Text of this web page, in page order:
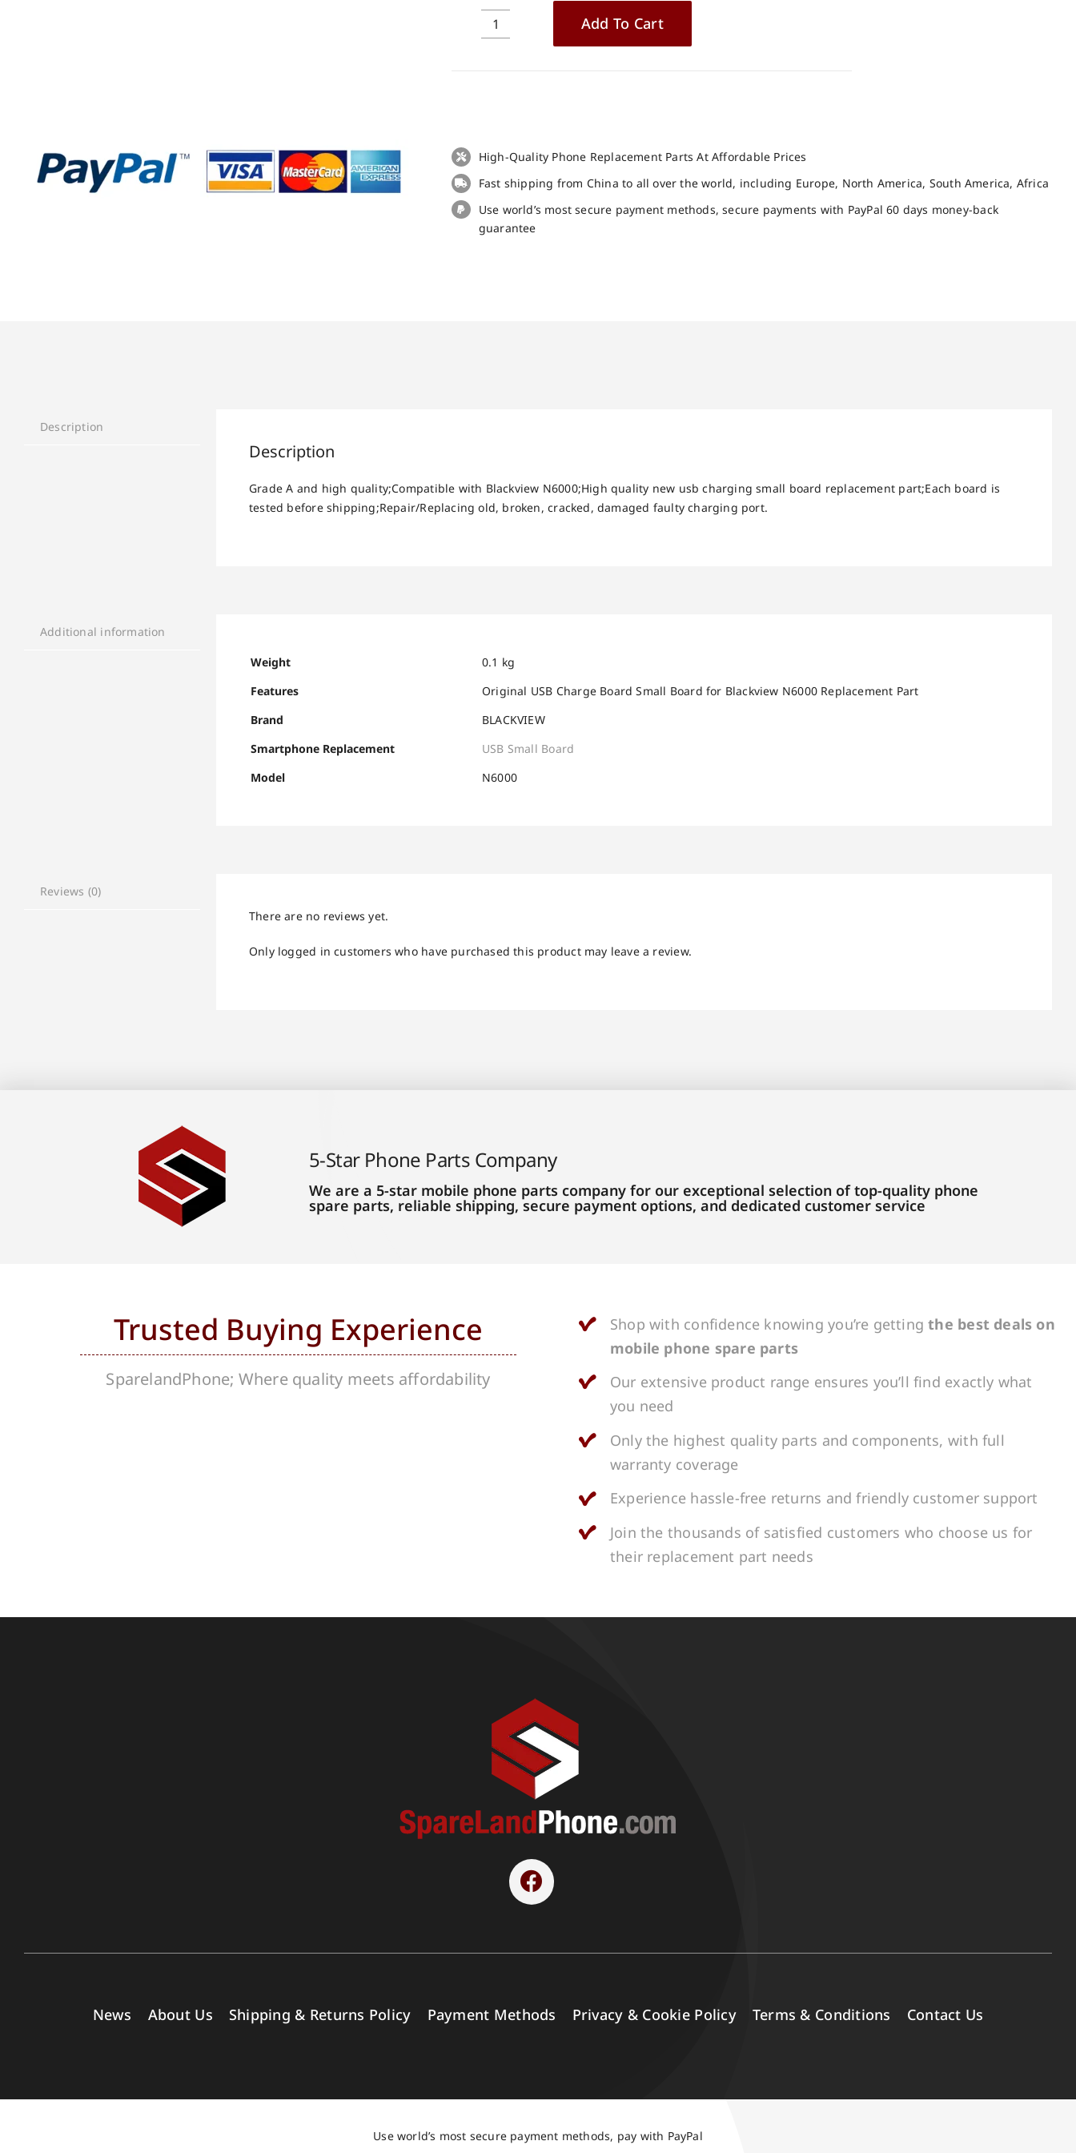
Original
Blackview
N6000
Replacement
Part
Add To Cart
High-Quality Phone Replacement Parts At Affordable Prices
Fast shipping from China to all over the world, including Europe, North America, South America, Africa
Use world’s most secure payment methods, secure payments with PayPal 60 days money-back
guarantee
Description
Description
Grade A and high quality;Compatible with Blackview N6000;High quality new usb charging small board replacement part;Each board is
tested before shipping;Repair/Replacing old, broken, cracked, damaged faulty charging port.
Additional information
Weight
0.1 kg
Features
Original USB Charge Board Small Board for Blackview N6000 Replacement Part
Brand
BLACKVIEW
Smartphone Replacement
USB Small Board
Model
N6000
Reviews (0)
There are no reviews yet.
Only logged in customers who have purchased this product may leave a review.
5-Star Phone Parts Company
We are a 5-star mobile phone parts company for our exceptional selection of top-quality phone
spare parts, reliable shipping, secure payment options, and dedicated customer service
Trusted Buying Experience
SparelandPhone; Where quality meets affordability
Shop with confidence knowing you’re gettingthe best deals on
mobile phone spare parts
Our extensive product range ensures you’ll find exactly what
you need
Only the highest quality parts and components, with full
warranty coverage
Experience hassle-free returns and friendly customer support
Join the thousands of satisfied customers who choose us for
their replacement part needs
News About Us Shipping & Returns Policy Payment Methods Privacy & Cookie Policy Terms & Conditions Contact Us
Use world’s most secure payment methods, pay with PayPal